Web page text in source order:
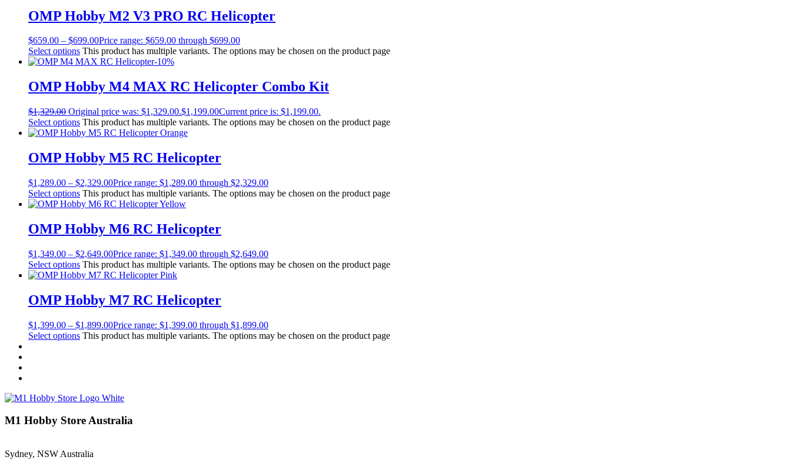
OMP Hobby M2 V3 PRO RC Helicopter
$659.00 – $699.00Price range: $659.00 through $699.00
Select options This product has multiple variants. The options may be chosen on the product page
-10%
OMP Hobby M4 MAX RC Helicopter Combo Kit
$1,329.00 Original price was: $1,329.00.$1,199.00Current price is: $1,199.00.
Select options This product has multiple variants. The options may be chosen on the product page
OMP Hobby M5 RC Helicopter
$1,289.00 – $2,329.00Price range: $1,289.00 through $2,329.00
Select options This product has multiple variants. The options may be chosen on the product page
OMP Hobby M6 RC Helicopter
$1,349.00 – $2,649.00Price range: $1,349.00 through $2,649.00
Select options This product has multiple variants. The options may be chosen on the product page
OMP Hobby M7 RC Helicopter
$1,399.00 – $1,899.00Price range: $1,399.00 through $1,899.00
Select options This product has multiple variants. The options may be chosen on the product page
M1 Hobby Store Australia
Sydney, NSW Australia